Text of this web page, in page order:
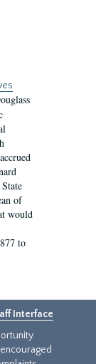
of
would
to
Interface